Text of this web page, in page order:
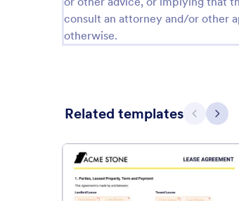
consult an attorney and/or other
otherwise.
Related templates Previous
Next